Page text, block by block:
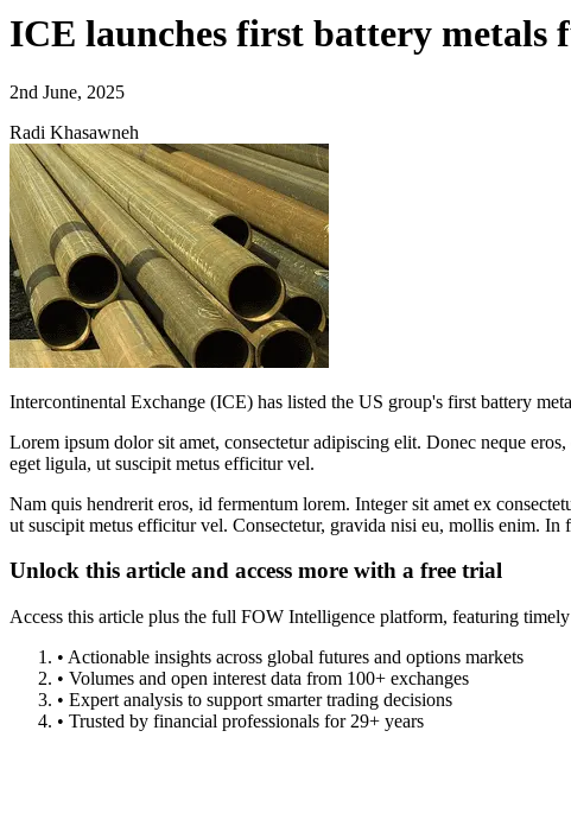
ICE launches first battery metals
2nd June, 2025
Radi Khasawneh
Intercontinental Exchange (ICE) has listed the US group's first battery
Lorem ipsum dolor sit amet, consectetur adipiscing elit. Donec neque
eget ligula, ut suscipit metus efficitur vel.
Nam quis hendrerit eros, id fermentum lorem. Integer sit amet ex
ut suscipit metus efficitur vel. Consectetur, gravida nisi eu, mollis enim. In
Unlock this article and access more with a free trial
Access this article plus the full FOW Intelligence platform, featuring
• Actionable insights across global futures and options markets
• Volumes and open interest data from 100+ exchanges
• Expert analysis to support smarter trading decisions
• Trusted by financial professionals for 29+ years